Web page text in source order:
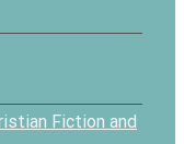
Fiction and